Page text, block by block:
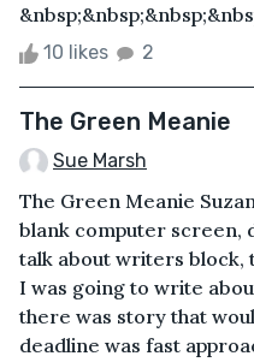
10 likes 2
The Green Meanie
Sue Marsh
The Green Meanie
blank computer screen,
talk about writers block,
I was going to write
there was story that
deadline was fast